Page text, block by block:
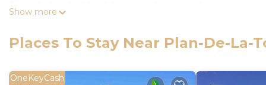
The Mazet de l'amandari is located in Plan-de-la-
Kitchen, Laundry, Air Conditioner, among other
Pool to make your stay a comfortable one.
Show more
Places To Stay Near Plan-De-La-
OneKeyCash